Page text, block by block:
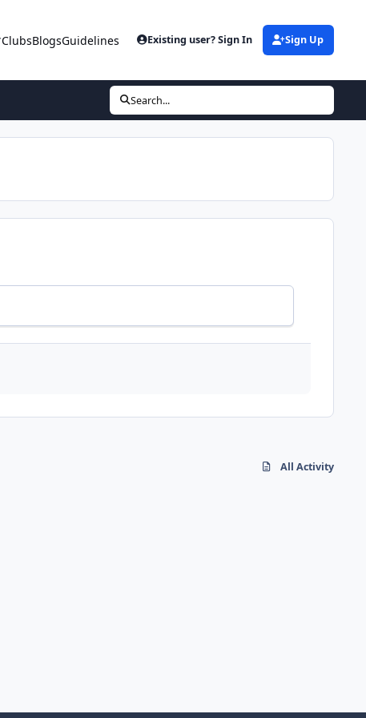
ClubsBlogsGuidelines Existing user? Sign In Sign Up
Search...
All Activity